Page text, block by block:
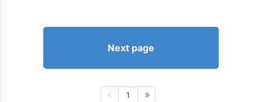
Next page
1